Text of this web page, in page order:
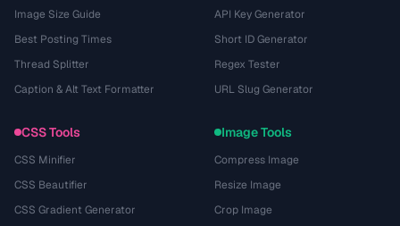
Image Size Guide
Best Posting Times
Thread Splitter
Caption & Alt Text Formatter
API Key Generator
Short ID Generator
Regex Tester
URL Slug Generator
CSS Tools
CSS Minifier
CSS Beautifier
CSS Gradient Generator
Image Tools
Compress Image
Resize Image
Crop Image